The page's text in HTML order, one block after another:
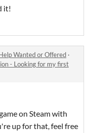
it!
Wanted or Offered ·
- Looking for my first
on Steam with
up for that, feel free